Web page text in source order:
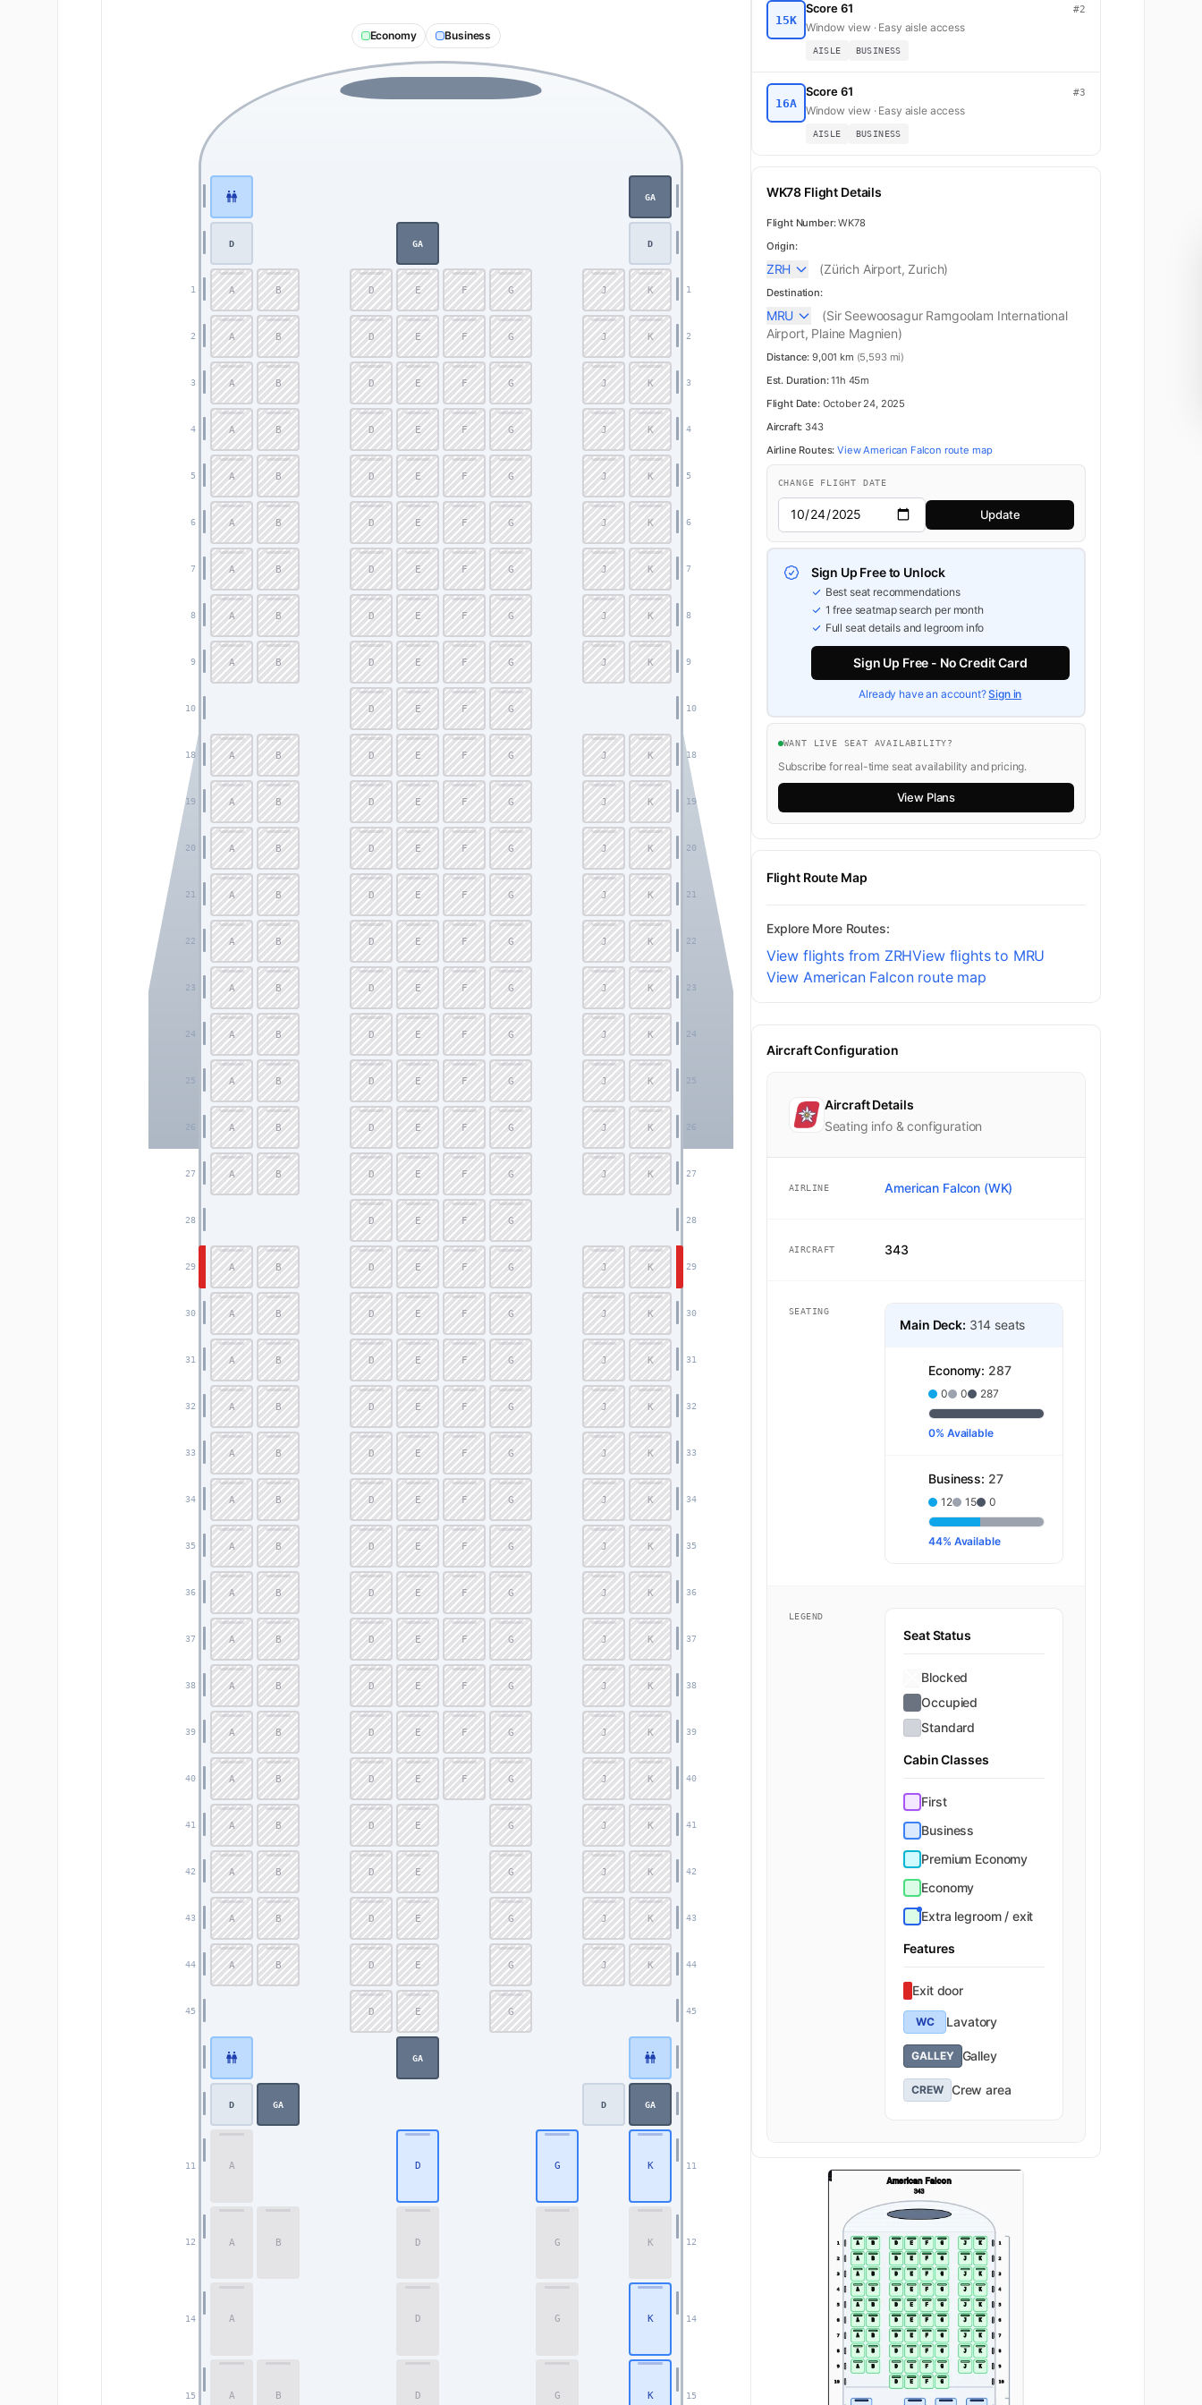
Economy Business
1 1
2 2
3 3
4 4
5 5
6 6
7 7
8 8
9 9
10 10
18 18
19 19
20 20
21 21
22 22
23 23
24 24
25 25
26 26
27 27
28 28
29 29
30 30
31 31
32 32
33 33
34 34
35 35
36 36
37 37
38 38
39 39
40 40
41 41
42 42
43 43
44 44
45 45
11 11
12 12
14 14
15 15
A B D E F G J K
A B D E F G J K
A B D E F G J K
A B D E F G J K
A B D E F G J K
A B D E F G J K
A B D E F G J K
A B D E F G J K
A B D E F G J K
D E F G
A B D E F G J K
A B D E F G J K
A B D E F G J K
A B D E F G J K
A B D E F G J K
A B D E F G J K
A B D E F G J K
A B D E F G J K
A B D E F G J K
A B D E F G J K
D E F G
A B D E F G J K
A B D E F G J K
A B D E F G J K
A B D E F G J K
A B D E F G J K
A B D E F G J K
A B D E F G J K
A B D E F G J K
A B D E F G J K
A B D E F G J K
A B D E F G J K
A B D E F G J K
A B D E G J K
A B D E G J K
A B D E G J K
A B D E G J K
D E G
A D G K
A B D G K
A D G K
A B D G K
GA
D D
GA
GA
D D
GA GA
15K
Score 61 #2
Window view · Easy aisle access
AISLE BUSINESS
16A
Score 61 #3
Window view · Easy aisle access
AISLE BUSINESS
WK78 Flight Details
Flight Number:WK78
Origin:
ZRH (Zürich Airport, Zurich)
Destination:
MRU
(Sir Seewoosagur Ramgoolam International
Airport, Plaine Magnien)
Distance: 9,001 km (5,593 mi)
Est. Duration:11h 45m
Flight Date:October 24, 2025
Aircraft: 343
Airline Routes: View American Falcon route map
CHANGE FLIGHT DATE
Update
Sign Up Free to Unlock
Best seat recommendations
1 free seatmap search per month
Full seat details and legroom info
Sign Up Free - No Credit Card
Already have an account?Sign in
WANT LIVE SEAT AVAILABILITY?
Subscribe for real-time seat availability and pricing.
View Plans
Flight Route Map
Explore More Routes:
View flights from ZRHView flights to MRU
View American Falcon route map
Aircraft Configuration
Aircraft Details
Seating info & configuration
AIRLINE American Falcon (WK)
AIRCRAFT 343
SEATING
Main Deck: 314 seats
Economy: 287
0 0 287
0% Available
Business: 27
12 15 0
44% Available
LEGEND
Seat Status
Blocked
Occupied
Standard
Cabin Classes
First
Business
Premium Economy
Economy
Extra legroom / exit
Features
Exit door
WC Lavatory
GALLEY Galley
CREW Crew area